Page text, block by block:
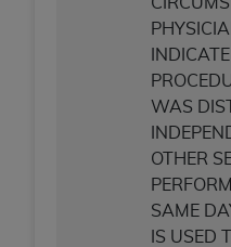
WAS
OTHER
SAME
IS USED
ANY ERRORS,
INACCURACIES IN
MATERIAL
event shall CMS be
special, incidental,
arising out of the